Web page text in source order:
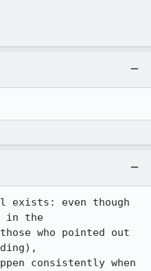
even though
in the
who pointed out
consistently when